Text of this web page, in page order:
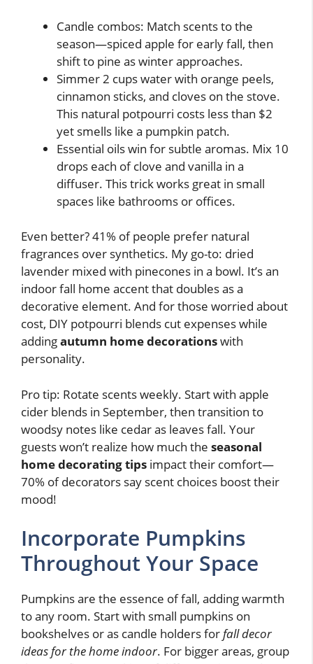
Candle combos: Match scents to the
season—spiced apple for early fall, then
shift to pine as winter approaches.
Simmer 2 cups water with orange peels,
cinnamon sticks, and cloves on the stove.
This natural potpourri costs less than $2
yet smells like a pumpkin patch.
Essential oils win for subtle aromas. Mix 10
drops each of clove and vanilla in a
diffuser. This trick works great in small
spaces like bathrooms or offices.
Even better? 41% of people prefer natural
fragrances over synthetics. My go-to: dried
lavender mixed with pinecones in a bowl. It’s an
indoor fall home accent that doubles as a
decorative element. And for those worried about
cost, DIY potpourri blends cut expenses while
addingautumn home decorationswith
personality.
Pro tip: Rotate scents weekly. Start with apple
cider blends in September, then transition to
woodsy notes like cedar as leaves fall. Your
guests won’t realize how much the seasonal
home decorating tips impact their comfort—
70% of decorators say scent choices boost their
mood!
Incorporate Pumpkins
Throughout Your Space
Pumpkins are the essence of fall, adding warmth
to any room. Start with small pumpkins on
bookshelves or as candle holders forfall decor
ideas for the home indoor. For bigger areas, group